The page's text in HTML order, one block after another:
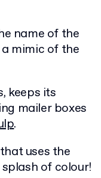
name of the
mimic of the
keeps its
mailer boxes
.
uses the
of colour!